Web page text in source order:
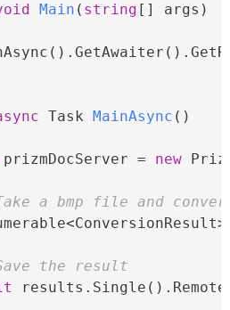
Main ( string [] args )
Task MainAsync ( )
prizmDocServer = new
a bmp file and
the result